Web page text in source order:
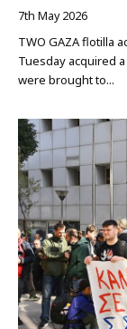
7th May 2026
TWO GAZA flotilla
Tuesday acquired
were brought to...